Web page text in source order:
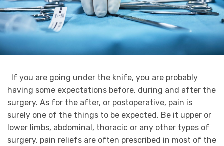
If you are going under the knife, you are probably
having some expectations before, during and after the
surgery. As for the after, or postoperative, pain is
surely one of the things to be expected. Be it upper or
lower limbs, abdominal, thoracic or any other types of
surgery, pain reliefs are often prescribed in most of the